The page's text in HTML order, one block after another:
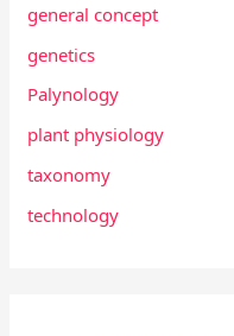
general concept
genetics
Palynology
plant physiology
taxonomy
technology